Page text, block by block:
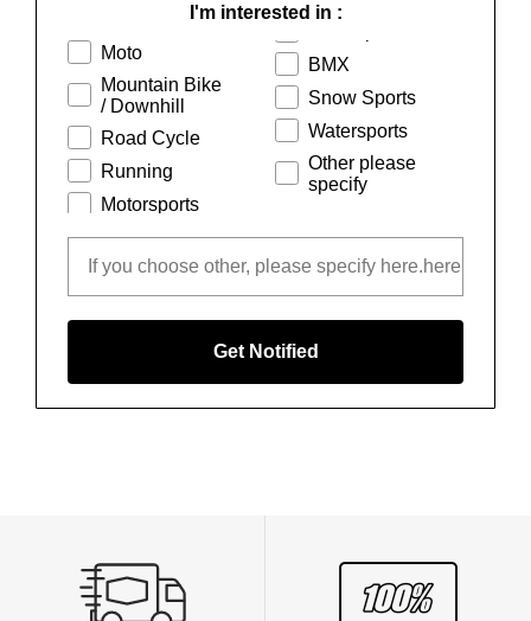
I'm interested in :
Moto
Mountain Bike
/ Downhill
Road Cycle
Running
Motorsports
BMX
Snow Sports
Watersports
Other please
specify
Get Notified